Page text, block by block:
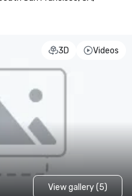
3D Videos
View gallery (5)